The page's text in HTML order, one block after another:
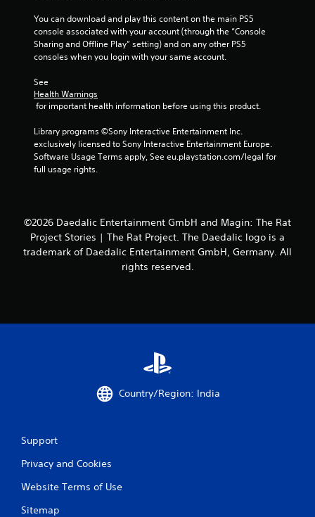
You can download and play this content on the main PS5
console associated with your account (through the “Console
Sharing and Offline Play” setting) and on any other PS5
consoles when you login with your same account.
See
Health Warnings
for important health information before using this product.
Library programs ©Sony Interactive Entertainment Inc.
exclusively licensed to Sony Interactive Entertainment Europe.
Software Usage Terms apply, See eu.playstation.com/legal for
full usage rights.
©2026 Daedalic Entertainment GmbH and Magin: The Rat
Project Stories | The Rat Project. The Daedalic logo is a
trademark of Daedalic Entertainment GmbH, Germany. All
rights reserved.
Country/Region: India
Support
Privacy and Cookies
Website Terms of Use
Sitemap